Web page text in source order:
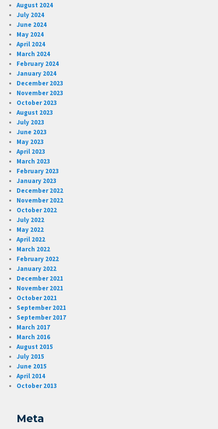
August 2024
July 2024
June 2024
May 2024
April 2024
March 2024
February 2024
January 2024
December 2023
November 2023
October 2023
August 2023
July 2023
June 2023
May 2023
April 2023
March 2023
February 2023
January 2023
December 2022
November 2022
October 2022
July 2022
May 2022
April 2022
March 2022
February 2022
January 2022
December 2021
November 2021
October 2021
September 2021
September 2017
March 2017
March 2016
August 2015
July 2015
June 2015
April 2014
October 2013
Meta